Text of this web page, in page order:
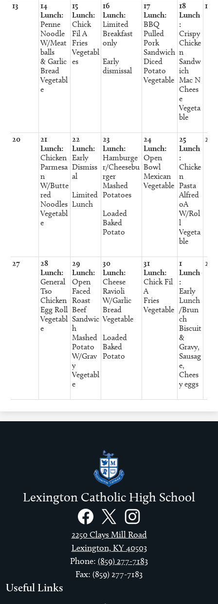
13
14
Lunch:
Penne
Noodle
W/Meat
balls
& Garlic
Bread
Vegetabl
e
15
Lunch:
Chick
Fil A
Fries
Vegetabl
es
16
Lunch:
Limited
Breakfast
only
Early
dismissal
17
Lunch:
BBQ
Pulled
Pork
Sandwich
Diced
Potato
Vegetable
18
Lunch
:
Crispy
Chicke
n
Sandw
ich
Mac N
Chees
e
Vegeta
ble
19
20
21
Lunch:
Chicken
Parmesa
n
W/Butte
red
Noodles
Vegetabl
e
22
Lunch:
Early
Dismiss
al
Limited
Lunch
23
Lunch:
Hamburge
r/Cheesebu
rger
Mashed
Potatoes
Loaded
Baked
Potato
24
Lunch:
Open
Bowl
Mexican
Vegetable
25
Lunch
:
Chicke
n
Pasta
Alfred
oA
W/Rol
l
Vegeta
ble
26
27
28
Lunch:
General
Tso
Chicken
Egg Roll
Vegetabl
e
29
Lunch:
Open
Faced
Roast
Beef
Sandwic
h
Mashed
Potato
W/Grav
y
Vegetabl
e
30
Lunch:
Cheese
Ravioli
W/Garlic
Bread
Vegetable
Loaded
Baked
Potato
31
Lunch:
Chick Fil
A
Fries
Vegetable
1
Lunch
:
Early
Lunch
/Brun
ch
Biscuit
&
Gravy,
Sausag
e,
Chees
y eggs
2
Lexington Catholic High School
FacebookTwitterInstagram
2250 Clays Mill Road
Lexington, KY 40503
Phone: (859) 277-7183
Fax: (859) 277-7183
Useful Links